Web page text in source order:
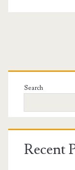
Sidebar
Search
Recent